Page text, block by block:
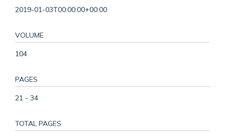
2019-01-03T00:00:00+00:00
VOLUME
104
PAGES
21 - 34
TOTAL PAGES